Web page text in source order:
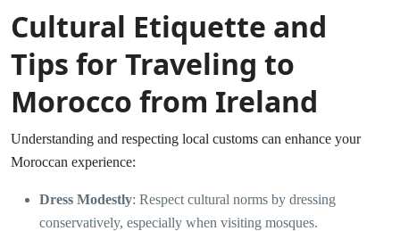
Cultural Etiquette and
Tips for Traveling to
Morocco from Ireland
Understanding and respecting local customs can enhance your
Moroccan experience:
Dress Modestly: Respect cultural norms by dressing
conservatively, especially when visiting mosques.